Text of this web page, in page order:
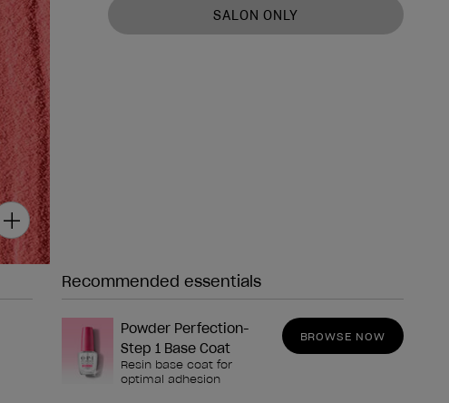
SALON ONLY
Recommended essentials
Powder Perfection-
Step 1 Base Coat
Resin base coat for
optimal adhesion
BROWSE NOW